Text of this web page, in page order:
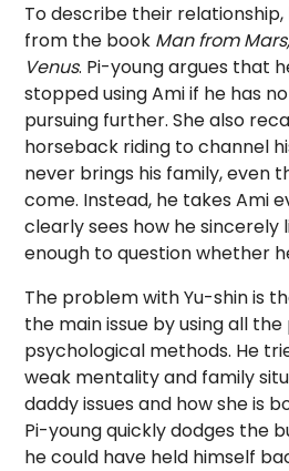
To describe their
from the book Man from
Venus. Pi-young argues that
stopped using Ami if he has
pursuing further. She also
horseback riding to channel
never brings his family, even
come. Instead, he takes Ami
clearly sees how he sincerely
enough to question whether
The problem with Yu-shin is
the main issue by using all
psychological methods. He
weak mentality and family
daddy issues and how she is
Pi-young quickly dodges the
he could have held himself